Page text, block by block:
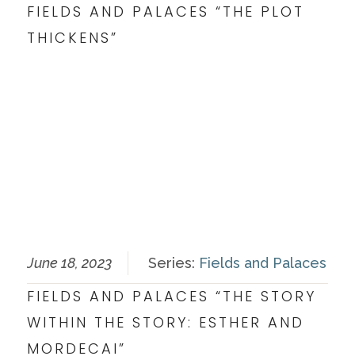
FIELDS AND PALACES “THE PLOT
THICKENS”
June 18, 2023 Series: Fields and Palaces
FIELDS AND PALACES “THE STORY
WITHIN THE STORY: ESTHER AND
MORDECAI”